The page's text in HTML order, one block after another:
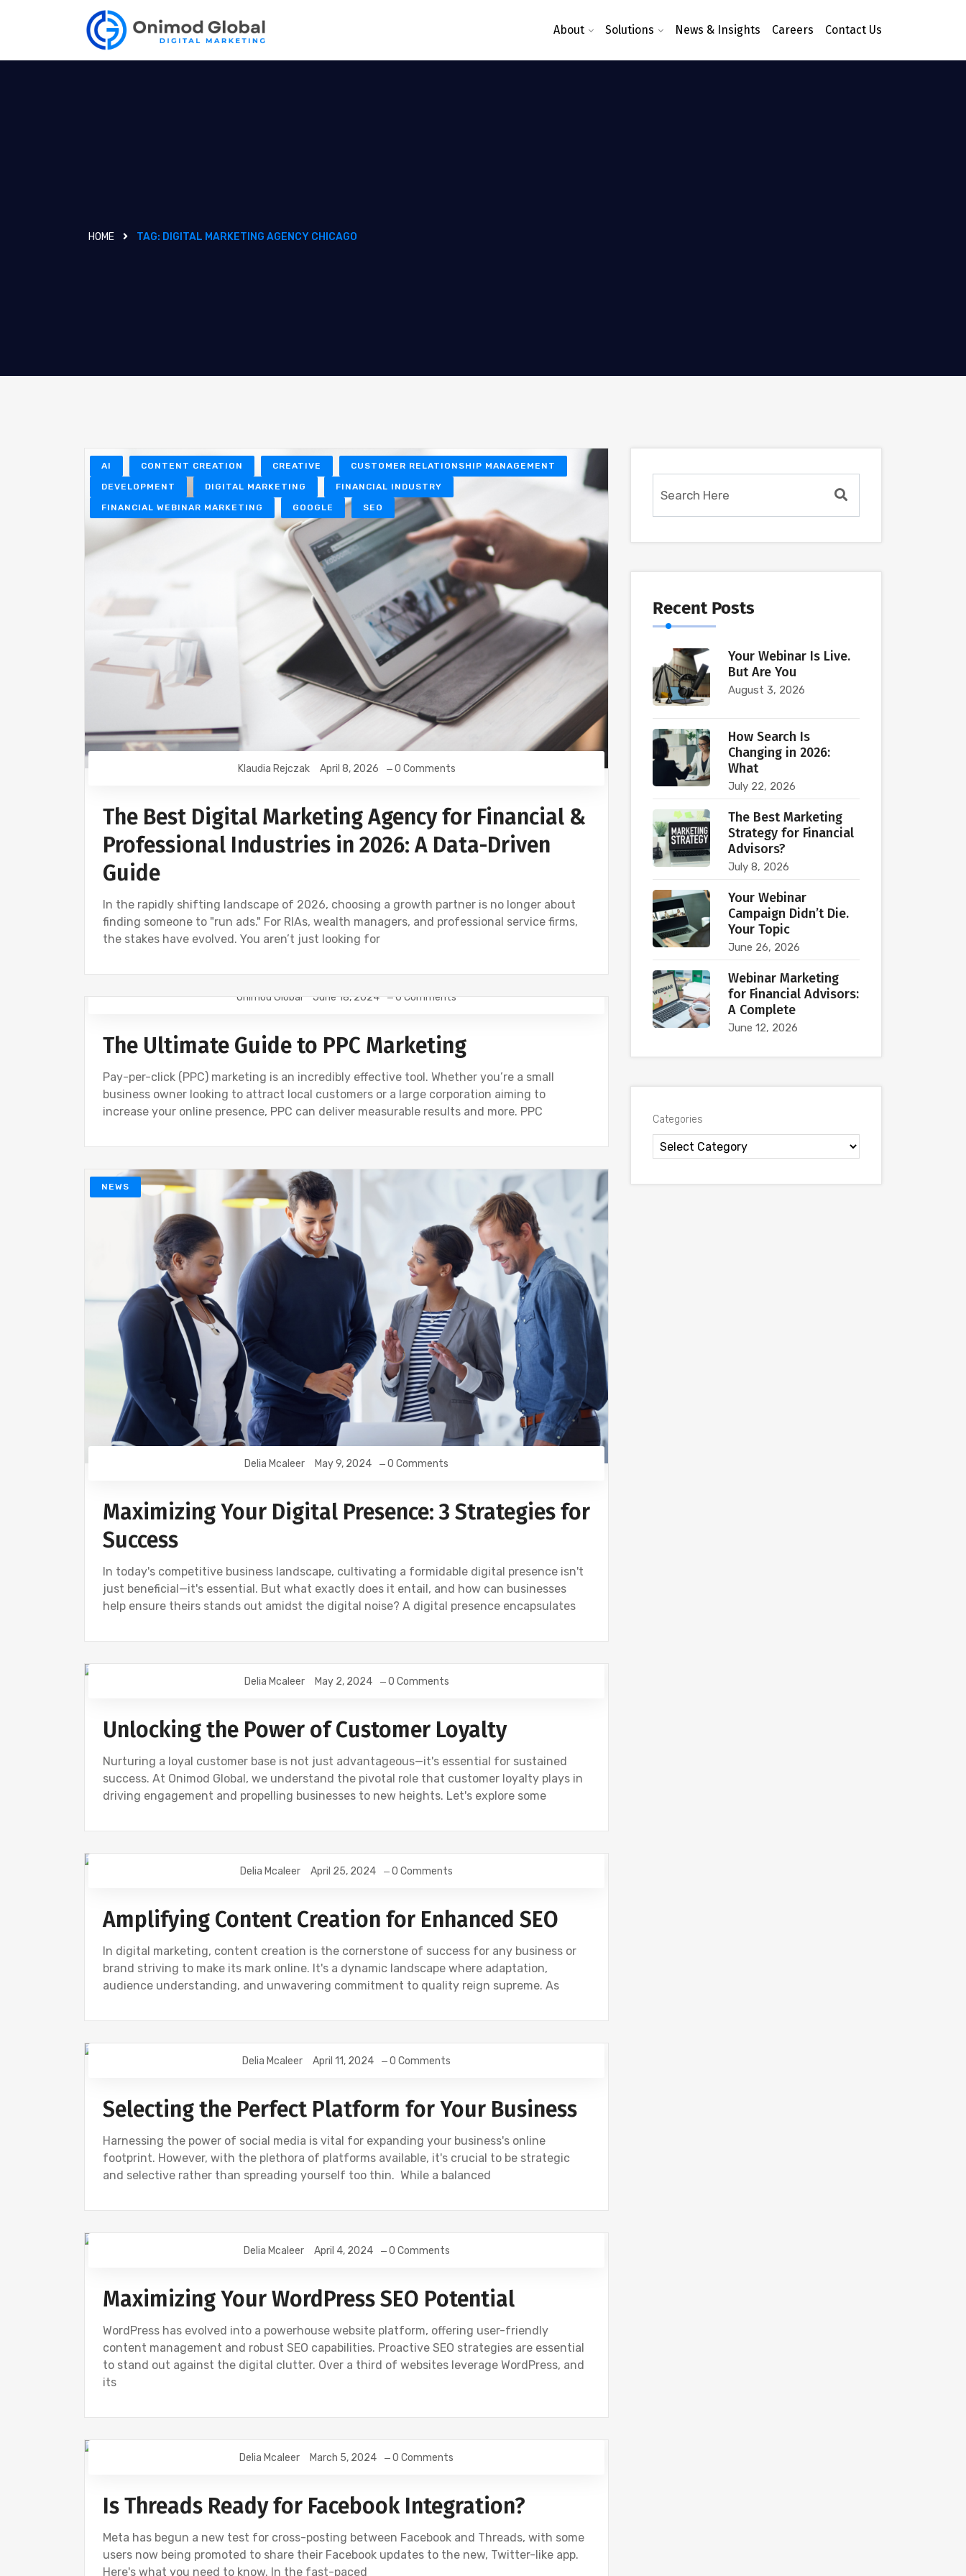
About Solutions News & Insights Careers Contact Us
HOME TAG: DIGITAL MARKETING AGENCY CHICAGO
AI CONTENT CREATION CREATIVE CUSTOMER RELATIONSHIP MANAGEMENT
DEVELOPMENT DIGITAL MARKETING FINANCIAL INDUSTRY
FINANCIAL WEBINAR MARKETING GOOGLE SEO
Klaudia Rejczak April 8, 2026 0 Comments
The Best Digital Marketing Agency for Financial &
Professional Industries in 2026: A Data-Driven
Guide
In the rapidly shifting landscape of 2026, choosing a growth partner is no longer about
finding someone to "run ads." For RIAs, wealth managers, and professional service firms,
the stakes have evolved. You aren’t just looking for
Onimod Global June 18, 2024 0 Comments
The Ultimate Guide to PPC Marketing
Pay-per-click (PPC) marketing is an incredibly effective tool. Whether you’re a small
business owner looking to attract local customers or a large corporation aiming to
increase your online presence, PPC can deliver measurable results and more. PPC
NEWS
Delia Mcaleer May 9, 2024 0 Comments
Maximizing Your Digital Presence: 3 Strategies for
Success
In today's competitive business landscape, cultivating a formidable digital presence isn't
just beneficial—it's essential. But what exactly does it entail, and how can businesses
help ensure theirs stands out amidst the digital noise? A digital presence encapsulates
Delia Mcaleer May 2, 2024 0 Comments
Unlocking the Power of Customer Loyalty
Nurturing a loyal customer base is not just advantageous—it's essential for sustained
success. At Onimod Global, we understand the pivotal role that customer loyalty plays in
driving engagement and propelling businesses to new heights. Let's explore some
DIGITAL MARKETING NEWS SEO
Delia Mcaleer April 25, 2024 0 Comments
Amplifying Content Creation for Enhanced SEO
In digital marketing, content creation is the cornerstone of success for any business or
brand striving to make its mark online. It's a dynamic landscape where adaptation,
audience understanding, and unwavering commitment to quality reign supreme. As
Delia Mcaleer April 11, 2024 0 Comments
Selecting the Perfect Platform for Your Business
Harnessing the power of social media is vital for expanding your business's online
footprint. However, with the plethora of platforms available, it's crucial to be strategic
and selective rather than spreading yourself too thin. While a balanced
Delia Mcaleer April 4, 2024 0 Comments
Maximizing Your WordPress SEO Potential
WordPress has evolved into a powerhouse website platform, offering user-friendly
content management and robust SEO capabilities. Proactive SEO strategies are essential
to stand out against the digital clutter. Over a third of websites leverage WordPress, and
its
Delia Mcaleer March 5, 2024 0 Comments
Is Threads Ready for Facebook Integration?
Meta has begun a new test for cross-posting between Facebook and Threads, with some
users now being promoted to share their Facebook updates to the new, Twitter-like app.
Here's what you need to know. In the fast-paced
Recent Posts
Your Webinar Is Live.
But Are You
August 3, 2026
How Search Is
Changing in 2026:
What
July 22, 2026
The Best Marketing
Strategy for Financial
Advisors?
July 8, 2026
Your Webinar
Campaign Didn’t Die.
Your Topic
June 26, 2026
Webinar Marketing
for Financial Advisors:
A Complete
June 12, 2026
Categories